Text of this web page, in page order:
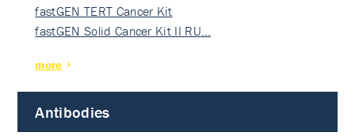
fastGEN TERT Cancer Kit
fastGEN Solid Cancer Kit II RU…
more
Antibodies